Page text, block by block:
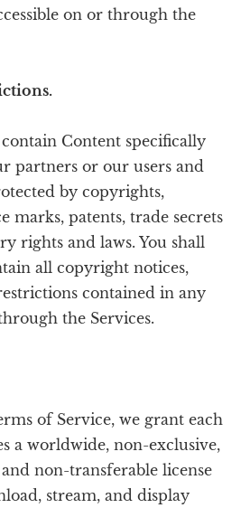
on or through the
Content specifically
partners or our users and
by copyrights,
marks, patents, trade secrets
rights and laws. You shall
all copyright notices,
contained in any
the Services.
of Service, we grant each
a worldwide, non-exclusive,
non-transferable license
stream, and display